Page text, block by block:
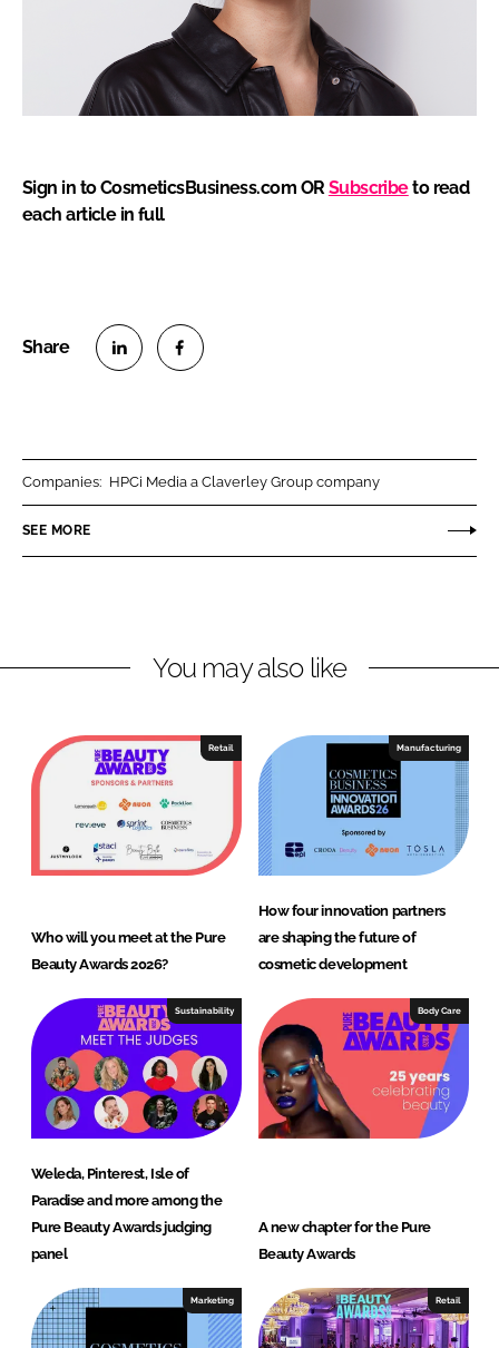
Sign in to CosmeticsBusiness.com OR Subscribeto read
each article in full
n
k
I
n
n
e
o
k
Companies: HPCi Media a Claverley Group company
SEE MORE
You may also like
Retail
Who will you meet at the Pure
Beauty Awards 2026?
Manufacturing
How four innovation partners
are shaping the future of
cosmetic development
Sustainability
Weleda, Pinterest, Isle of
Paradise and more among the
Pure Beauty Awards judging
panel
Body Care
A new chapter for the Pure
Beauty Awards
Marketing Retail